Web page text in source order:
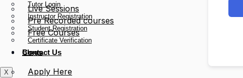
Tutor Login
Instructor Registration
Student Registration
Certificate Verification
Blogs
X
Live Sessions
Pre Recorded courses
Free Courses
Contact Us
Apply Here